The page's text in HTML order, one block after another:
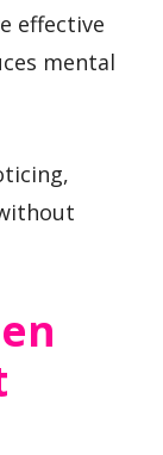
effective
mental